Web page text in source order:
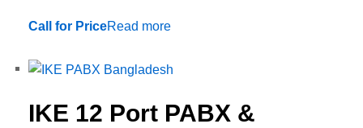
Call for PriceRead more
IKE 12 Port PABX &